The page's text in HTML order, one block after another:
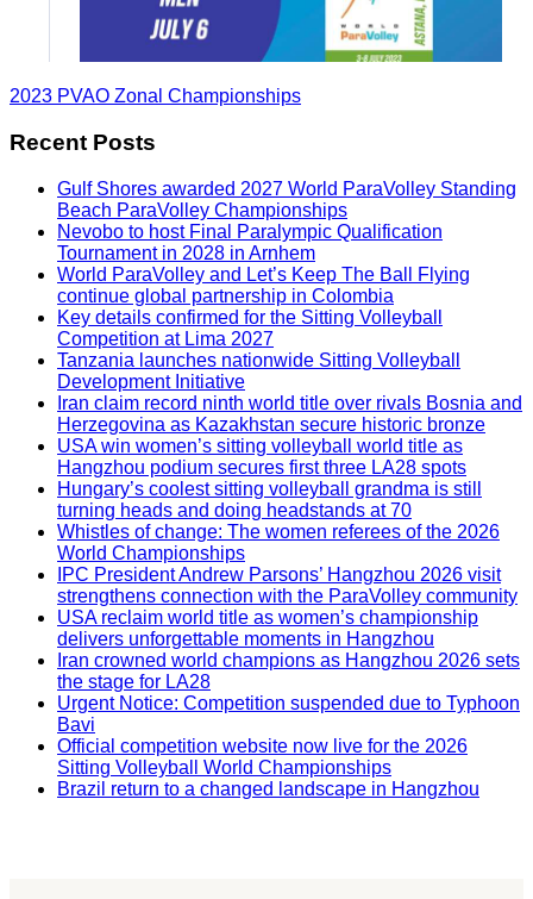
2023 PVAO Zonal Championships
Recent Posts
Gulf Shores awarded 2027 World ParaVolley Standing
Beach ParaVolley Championships
Nevobo to host Final Paralympic Qualification
Tournament in 2028 in Arnhem
World ParaVolley and Let’s Keep The Ball Flying
continue global partnership in Colombia
Key details confirmed for the Sitting Volleyball
Competition at Lima 2027
Tanzania launches nationwide Sitting Volleyball
Development Initiative
Iran claim record ninth world title over rivals Bosnia and
Herzegovina as Kazakhstan secure historic bronze
USA win women’s sitting volleyball world title as
Hangzhou podium secures first three LA28 spots
Hungary’s coolest sitting volleyball grandma is still
turning heads and doing headstands at 70
Whistles of change: The women referees of the 2026
World Championships
IPC President Andrew Parsons’ Hangzhou 2026 visit
strengthens connection with the ParaVolley community
USA reclaim world title as women’s championship
delivers unforgettable moments in Hangzhou
Iran crowned world champions as Hangzhou 2026 sets
the stage for LA28
Urgent Notice: Competition suspended due to Typhoon
Bavi
Official competition website now live for the 2026
Sitting Volleyball World Championships
Brazil return to a changed landscape in Hangzhou